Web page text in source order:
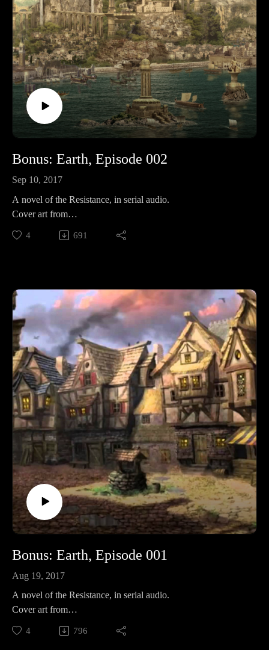
commentary: Volume I: http://amzn.to/2oJJd4I Volume
II: http://amzn.to/2oJOlplKeil and Delitzsch commentaries on
the entire OT are free!: http://bit.ly/2pzF08IWatch
MoreWEtv: http://www.worldvieweverlasting.com/The
Something Something 80/20 Show: http://bit.ly/2s5HbRl
Bonus: Earth, Episode 002
Sep 10, 2017
A novel of the Resistance, in serial audio.
Cover art from
Folko: https://www.pinterest.com/pin/362891682457598945/
Like? Then share!
Resistance: https://t.co/mC4lRUYfN8FollowOn
Twitter: https://twitter.com/RevFiskOn
Facebook: Facebook.com/RevFiskOn
Instagram: https://www.instagram.com/revfisk/Listen
MoreKFUO: http://kfuo.org/Buy Books BROKEN by
RevFisk: http://amzn.to/2rz0sudReasons NOT to be Lutheran
by some dude: http://amzn.to/2s1UQdhBrighton's Revelation
commentary: http://amzn.to/2owtqetHummel's Ezekiel
commentary: Volume I: http://amzn.to/2oJJd4I Volume
II: http://amzn.to/2oJOlplKeil and Delitzsch commentaries on
the entire OT are free!: http://bit.ly/2pzF08IWatch
MoreWEtv: http://www.worldvieweverlasting.com/The
Something Something 80/20 Show: http://bit.ly/2s5HbRl
4 691
Bonus: Earth, Episode 001
Aug 19, 2017
A novel of the Resistance, in serial audio.
Cover art from
Folko: https://www.pinterest.com/pin/362891682457598945/
Like? Then share!
4 796